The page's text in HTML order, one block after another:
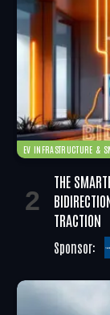
EV INFRASTRUCTURE &
THE
TRACTION
Sponsor: